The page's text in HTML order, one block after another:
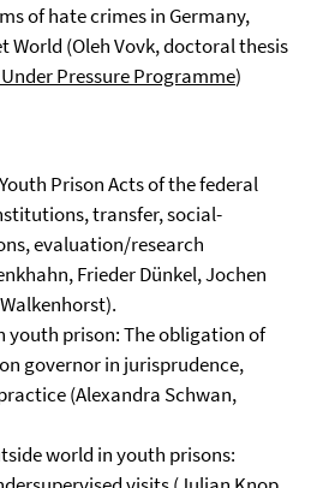
of hate crimes in Germany,
World (Oleh Vovk, doctoral thesis
Pressure Programme)
Prison Acts of the federal
transfer, social-
evaluation/research
Frieder Dünkel, Jochen
youth prison: The obligation of
governor in jurisprudence,
(Alexandra Schwan,
world in youth prisons: